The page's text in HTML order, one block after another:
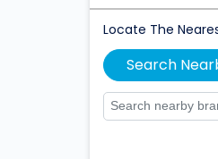
Locate The
Search